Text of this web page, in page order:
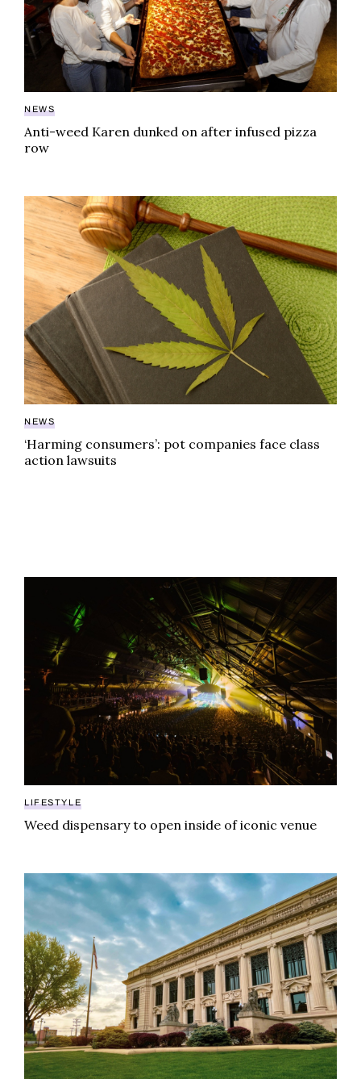
NEWS
Anti-weed Karen dunked on after infused pizza
row
‘Harming consumers’: pot companies face class
NEWS
‘Harming consumers’: pot companies face class
action lawsuits
Weed dispensary to open inside of iconic venue
LIFESTYLE
Weed dispensary to open inside of iconic venue
Illinois weed law creates controversial contradiction